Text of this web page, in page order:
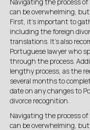
can be overwhelming,
First, it's important to
including the foreign
translations. It's also
Portuguese lawyer who
through the process.
lengthy process, as the
several months to
date on any changes to
divorce recognition.
Navigating the process
can be overwhelming,